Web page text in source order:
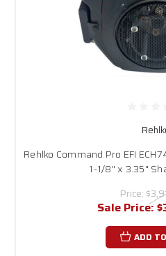
Rehlko Command Pro EFI
1-1/8" x 3.35"
Price:
Sale Price:
ADD